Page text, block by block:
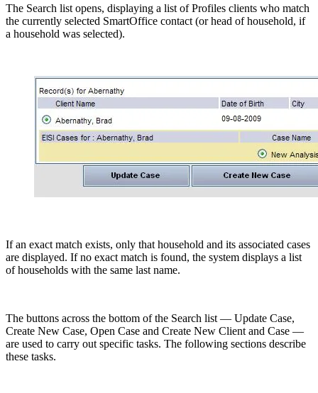
The Search list opens, displaying a list of Profiles clients who match
the currently selected SmartOffice contact (or head of household, if
a household was selected).
If an exact match exists, only that household and its associated cases
are displayed. If no exact match is found, the system displays a list
of households with the same last name.
The buttons across the bottom of the Search list — Update Case,
Create New Case, Open Case and Create New Client and Case —
are used to carry out specific tasks. The following sections describe
these tasks.